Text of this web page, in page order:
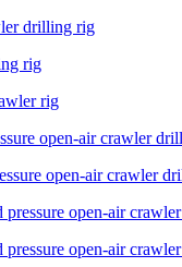
drilling rig
rig
rig
open-air crawler
open-air crawler
open-air
open-air